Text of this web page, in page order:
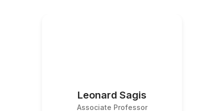
Leonard Sagis
Associate Professor